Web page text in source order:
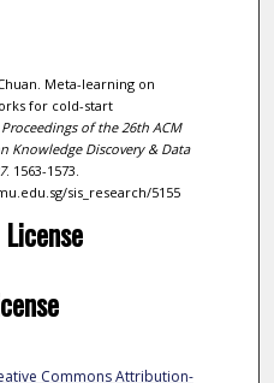
Meta-learning on
for cold-start
Proceedings of the 26th ACM
Knowledge Discovery & Data
. 1563-1573.
sis_research/5155
Commons Attribution-